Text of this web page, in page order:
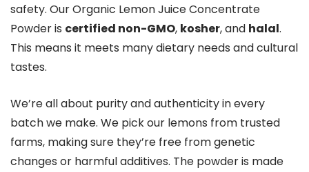
safety. Our Organic Lemon Juice Concentrate
Powder is certified non-GMO, kosher, and halal.
This means it meets many dietary needs and cultural
tastes.
We’re all about purity and authenticity in every
batch we make. We pick our lemons from trusted
farms, making sure they’re free from genetic
changes or harmful additives. The powder is made